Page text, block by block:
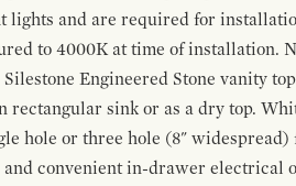
lights and are required for
to 4000K at time of installation.
Engineered Stone vanity
rectangular sink or as a dry top.
hole or three hole (8"
and convenient in-drawer electrical